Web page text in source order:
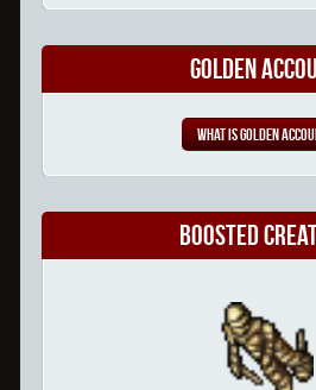
Golden
What is Golden
Boosted